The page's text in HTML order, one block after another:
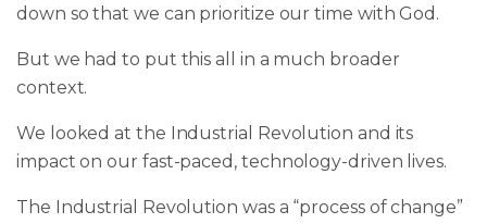
down so that we can prioritize our time with God.
But we had to put this all in a much broader
context.
We looked at the Industrial Revolution and its
impact on our fast-paced, technology-driven lives.
The Industrial Revolution was a “process of change”